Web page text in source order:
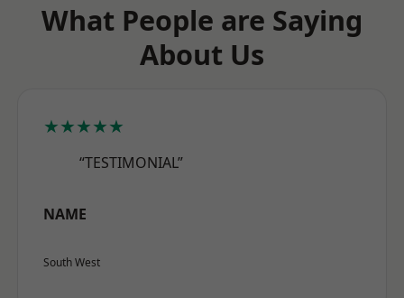
What People are Saying
About Us
★★★★★
“TESTIMONIAL”
NAME
South West